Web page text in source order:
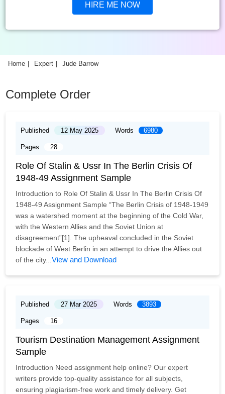
HIRE ME NOW
Home Expert Jude Barrow
Complete Order
Published 12 May 2025 Words 6980
Pages 28
Role Of Stalin & Ussr In The Berlin Crisis Of
1948-49 Assignment Sample
Introduction to Role Of Stalin & Ussr In The Berlin Crisis Of
1948-49 Assignment Sample “The Berlin Crisis of 1948-1949
was a watershed moment at the beginning of the Cold War,
with the Western Allies and the Soviet Union at
disagreement”[1]. The upheaval concluded in the Soviet
blockade of West Berlin in an attempt to drive the Allies out
of the city...View and Download
Published 27 Mar 2025 Words 3893
Pages 16
Tourism Destination Management Assignment
Sample
Introduction Need assignment help online? Our expert
writers provide top-quality assistance for all subjects,
ensuring plagiarism-free work and timely delivery. Get